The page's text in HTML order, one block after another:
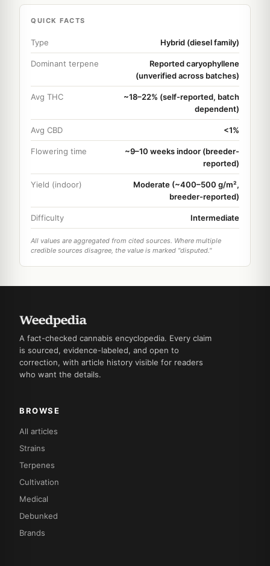
QUICK FACTS
Type Hybrid (diesel family)
Dominant terpene
Reported caryophyllene
(unverified across batches)
Avg THC
~18–22% (self-reported, batch
dependent)
Avg CBD <1%
Flowering time
~9–10 weeks indoor (breeder-
reported)
Yield (indoor)
Moderate (~400–500 g/m²,
breeder-reported)
Difficulty Intermediate
All values are aggregated from cited sources. Where multiple
credible sources disagree, the value is marked "disputed."
A fact-checked cannabis encyclopedia. Every claim
is sourced, evidence-labeled, and open to
correction, with article history visible for readers
who want the details.
BROWSE
All articles
Strains
Terpenes
Cultivation
Medical
Debunked
Brands